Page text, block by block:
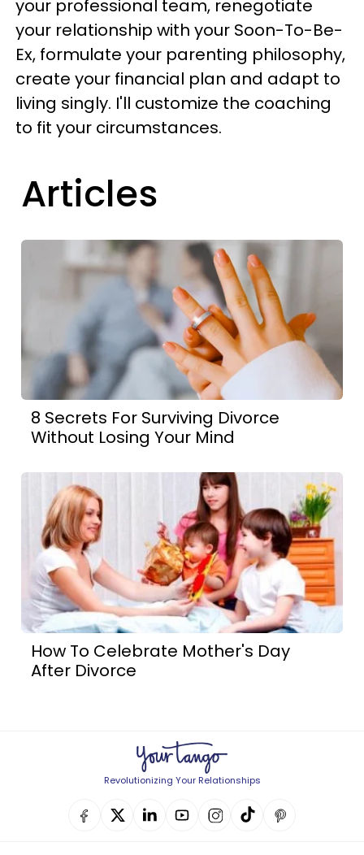
your professional team, renegotiate
your relationship with your Soon-To-Be-
Ex, formulate your parenting philosophy,
create your financial plan and adapt to
living singly. I'll customize the coaching
to fit your circumstances.
Articles
8 Secrets For Surviving Divorce
Without Losing Your Mind
How To Celebrate Mother's Day
After Divorce
Revolutionizing Your Relationships